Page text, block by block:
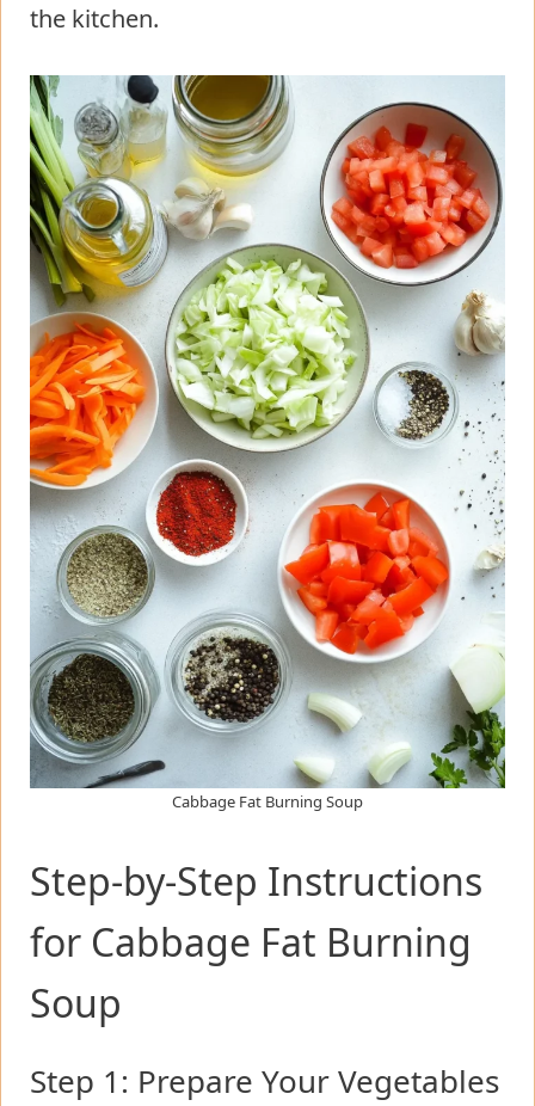
the kitchen.
Cabbage Fat Burning Soup
Step-by-Step Instructions
for Cabbage Fat Burning
Soup
Step 1: Prepare Your Vegetables